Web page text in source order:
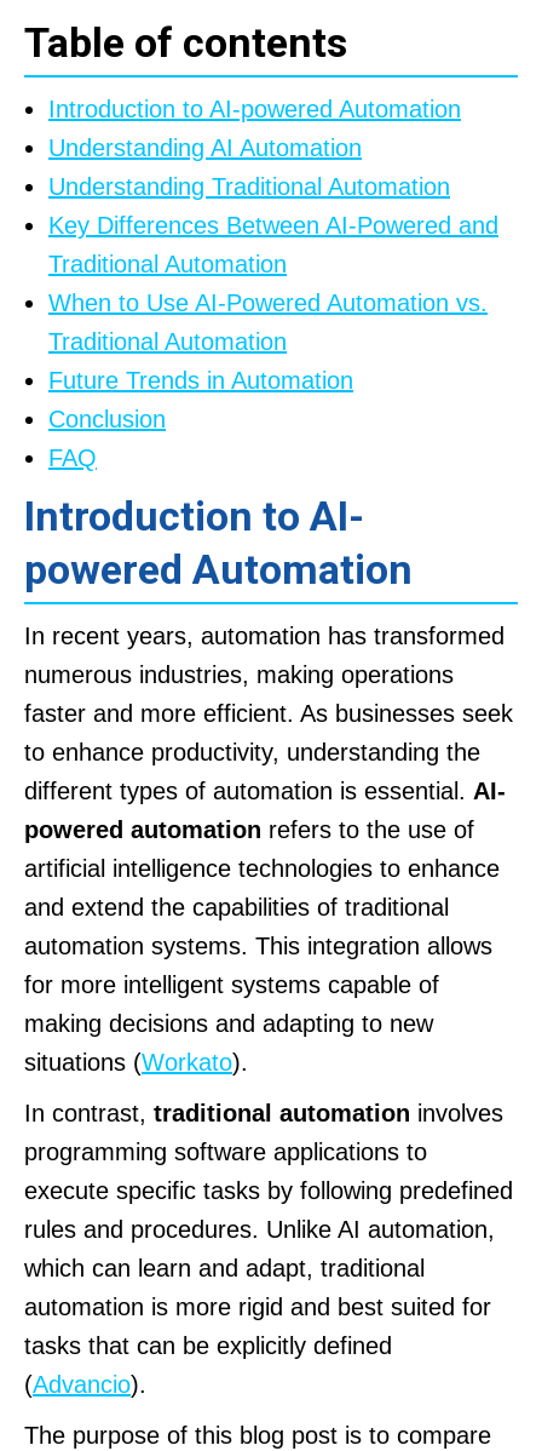
Table of contents
Introduction to AI-powered Automation
Understanding AI Automation
Understanding Traditional Automation
Key Differences Between AI-Powered and
Traditional Automation
When to Use AI-Powered Automation vs.
Traditional Automation
Future Trends in Automation
Conclusion
FAQ
Introduction to AI-
powered Automation
In recent years, automation has transformed
numerous industries, making operations
faster and more efficient. As businesses seek
to enhance productivity, understanding the
different types of automation is essential. AI-
powered automation refers to the use of
artificial intelligence technologies to enhance
and extend the capabilities of traditional
automation systems. This integration allows
for more intelligent systems capable of
making decisions and adapting to new
situations (Workato).
In contrast, traditional automation involves
programming software applications to
execute specific tasks by following predefined
rules and procedures. Unlike AI automation,
which can learn and adapt, traditional
automation is more rigid and best suited for
tasks that can be explicitly defined
(Advancio).
The purpose of this blog post is to compare